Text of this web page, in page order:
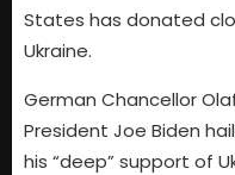
States has donated
Ukraine.
German Chancellor
President Joe Biden
his “deep” support of